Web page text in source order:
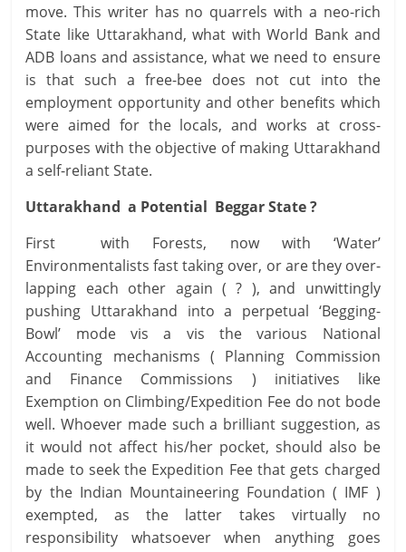
move. This writer has no quarrels with a neo-rich
State like Uttarakhand, what with World Bank and
ADB loans and assistance, what we need to ensure
is that such a free-bee does not cut into the
employment opportunity and other benefits which
were aimed for the locals, and works at cross-
purposes with the objective of making Uttarakhand
a self-reliant State.
Uttarakhand a Potential Beggar State ?
First with Forests, now with ‘Water’
Environmentalists fast taking over, or are they over-
lapping each other again ( ? ), and unwittingly
pushing Uttarakhand into a perpetual ‘Begging-
Bowl’ mode vis a vis the various National
Accounting mechanisms ( Planning Commission
and Finance Commissions ) initiatives like
Exemption on Climbing/Expedition Fee do not bode
well. Whoever made such a brilliant suggestion, as
it would not affect his/her pocket, should also be
made to seek the Expedition Fee that gets charged
by the Indian Mountaineering Foundation ( IMF )
exempted, as the latter takes virtually no
responsibility whatsoever when anything goes